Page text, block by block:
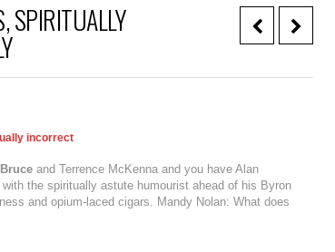
SPIRITUALLY
incorrect
and Terrence McKenna and you have Alan
the spiritually astute humourist ahead of his Byron
and opium-laced cigars. Mandy Nolan: What does